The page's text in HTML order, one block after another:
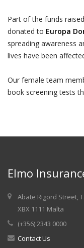
Part of the funds
donated to Europa
spreading awareness
lives have been
Our female team
book screening tests
Elmo
Abate Rigord Street,
XBX 1111 Malta
(+356) 2343 0000
Contact Us